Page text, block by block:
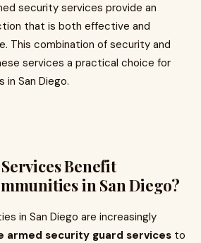
security services provide an
that is both effective and
This combination of security and
services a practical choice for
in San Diego.
Benefit
in San Diego?
in San Diego are increasingly
armed security guard services to